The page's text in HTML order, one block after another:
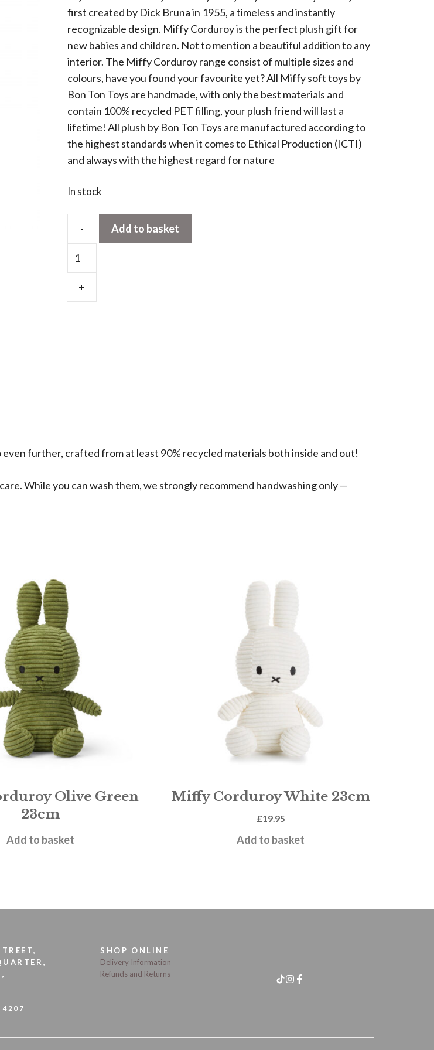
first created by Dick Bruna in 1955, a timeless and instantly
recognizable design. Miffy Corduroy is the perfect plush gift for
new babies and children. Not to mention a beautiful addition to any
interior. The Miffy Corduroy range consist of multiple sizes and
colours, have you found your favourite yet? All Miffy soft toys by
Bon Ton Toys are handmade, with only the best materials and
contain 100% recycled PET filling, your plush friend will last a
lifetime! All plush by Bon Ton Toys are manufactured according to
the highest standards when it comes to Ethical Production (ICTI)
and always with the highest regard for nature
In stock
-
ECO
Yellow
+
Add to basket
further, crafted from at least 90% recycled materials both inside and out!
While you can wash them, we strongly recommend handwashing only —
Olive Green
23cm
£19.95
Add to basket
Miffy Corduroy White 23cm
£19.95
Add to basket
4207
SHOP ONLINE
Delivery Information
Refunds and Returns